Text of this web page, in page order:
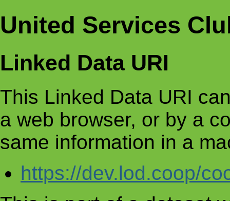
United Services
Linked Data URI
This Linked Data URI
a web browser, or by a
same information in a
https://dev.lod.coop/